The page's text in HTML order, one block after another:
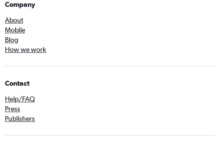
Company
About
Mobile
Blog
How we work
Contact
Help/FAQ
Press
Publishers